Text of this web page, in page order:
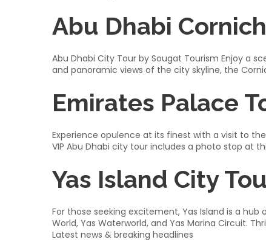
Abu Dhabi
Abu Dhabi City Tour by Sougat Tourism Enjoy a
and panoramic views of the city skyline, the
Emirates Palace
Experience opulence at its finest with a visit to
VIP Abu Dhabi city tour includes a photo stop at
Yas Island City
For those seeking excitement, Yas Island is a
World, Yas Waterworld, and Yas Marina Circuit.
Latest news & breaking headlines